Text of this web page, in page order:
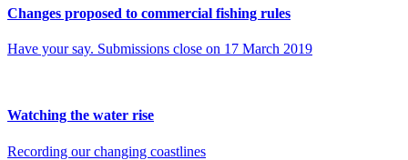
Changes proposed to commercial fishing rules
Have your say. Submissions close on 17 March 2019
Watching the water rise
Recording our changing coastlines